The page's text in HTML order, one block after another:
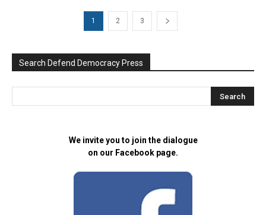
1 2 3
Search Defend Democracy Press
We invite you to join the dialogue
on our Facebook page.